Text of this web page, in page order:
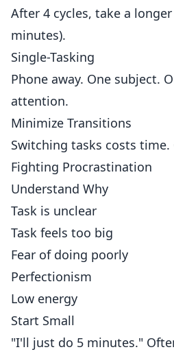
After 4 cycles, take a
minutes).
Single-Tasking
Phone away. One subject.
attention.
Minimize Transitions
Switching tasks costs
Fighting Procrastination
Understand Why
Task is unclear
Task feels too big
Fear of doing poorly
Perfectionism
Low energy
Start Small
"I'll just do 5 minutes."